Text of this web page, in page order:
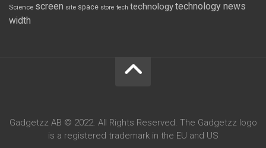
Science screen site space store tech technologytechnology news
width
Gadgetzz AB © 2022. All Rights Reserved. The Gadgetzz logo
is a registered trademark in the EU and US